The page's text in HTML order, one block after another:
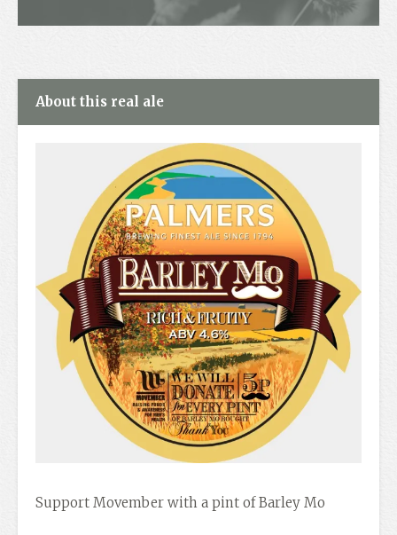
About this real ale
Support Movember with a pint of Barley Mo